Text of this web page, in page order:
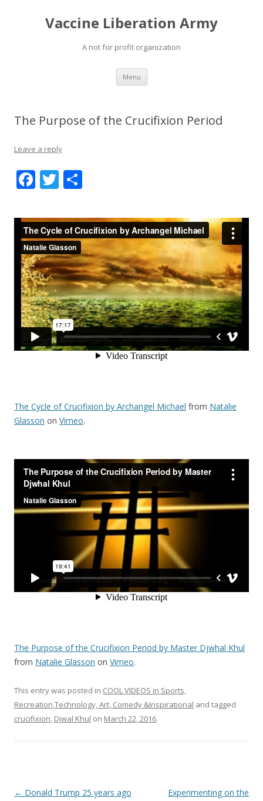
Vaccine Liberation Army
A not for profit organization
Menu Skip
content
The Purpose of the Crucifixion Period
Leave a reply
F
e
b
o
o
k
T
itt
er
ar
e
The Cycle of Crucifixion by Archangel Michael from Natalie
Glasson on Vimeo.
The Purpose of the Crucifixion Period by Master Djwhal Khul
from Natalie Glasson on Vimeo.
This entry was posted in COOL VIDEOS in Sports,
Recreation,Technology, Art, Comedy &Inspirational and tagged
crucifixion, Djwal Khul on March 22, 2016.
Post
← Donald Trump 25 years ago
Experimenting on the